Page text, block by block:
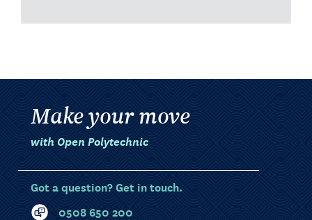
Make your move
with Open Polytechnic
Got a question? Get in touch.
0508 650 200